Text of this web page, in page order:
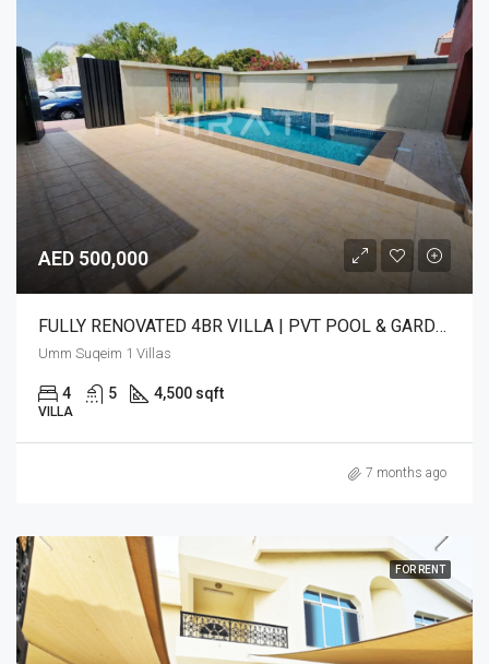
AED 500,000
FULLY RENOVATED 4BR VILLA | PVT POOL & GARDEN
Umm Suqeim 1 Villas
4 5 4,500 sqft
VILLA
7 months ago
FOR RENT